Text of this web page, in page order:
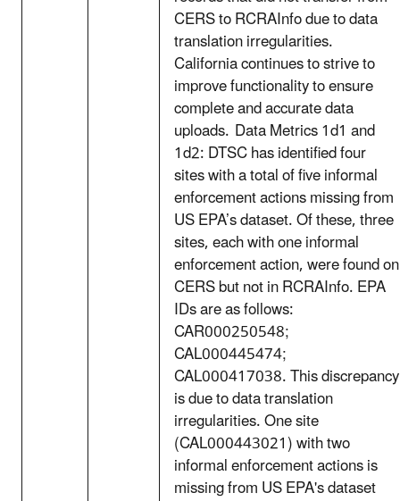
CERS to RCRAInfo due to data
translation irregularities.
California continues to strive to
improve functionality to ensure
complete and accurate data
uploads. Data Metrics 1d1 and
1d2: DTSC has identified four
sites with a total of five informal
enforcement actions missing from
US EPA’s dataset. Of these, three
sites, each with one informal
enforcement action, were found on
CERS but not in RCRAInfo. EPA
IDs are as follows:
CAR000250548;
CAL000445474;
CAL000417038. This discrepancy
is due to data translation
irregularities. One site
(CAL000443021) with two
informal enforcement actions is
missing from US EPA's dataset